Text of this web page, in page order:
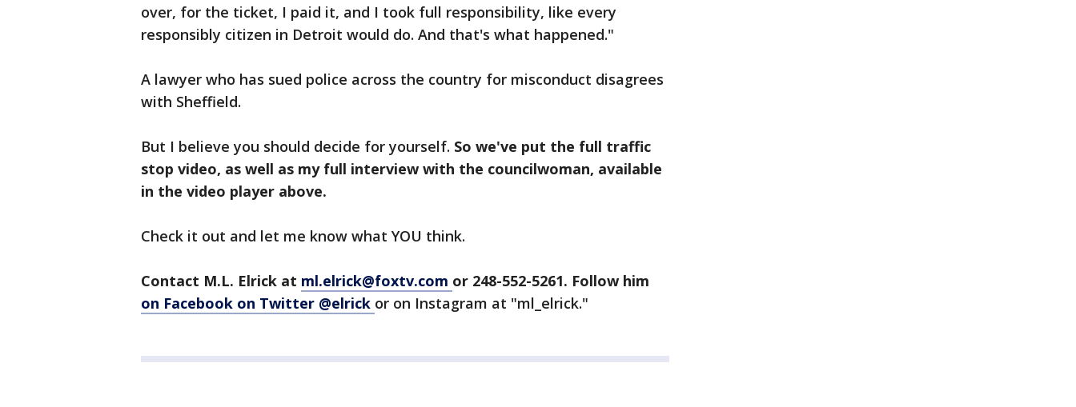
over, for the ticket, I paid it, and I took full responsibility, like every
responsibly citizen in Detroit would do. And that's what happened."
A lawyer who has sued police across the country for misconduct disagrees
with Sheffield.
But I believe you should decide for yourself. So we've put the full traffic
stop video, as well as my full interview with the councilwoman, available
in the video player above.
Check it out and let me know what YOU think.
Contact M.L. Elrick at ml.elrick@foxtv.com or 248-552-5261. Follow him
on Facebook on Twitter @elrick or on Instagram at "ml_elrick."